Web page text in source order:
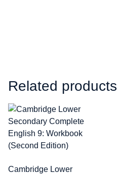
Related products
Cambridge Lower